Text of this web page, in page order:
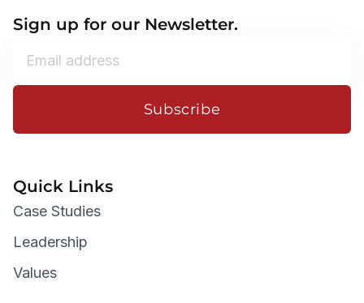
Sign up for our Newsletter.
Subscribe
Quick Links
Case Studies
Leadership
Values